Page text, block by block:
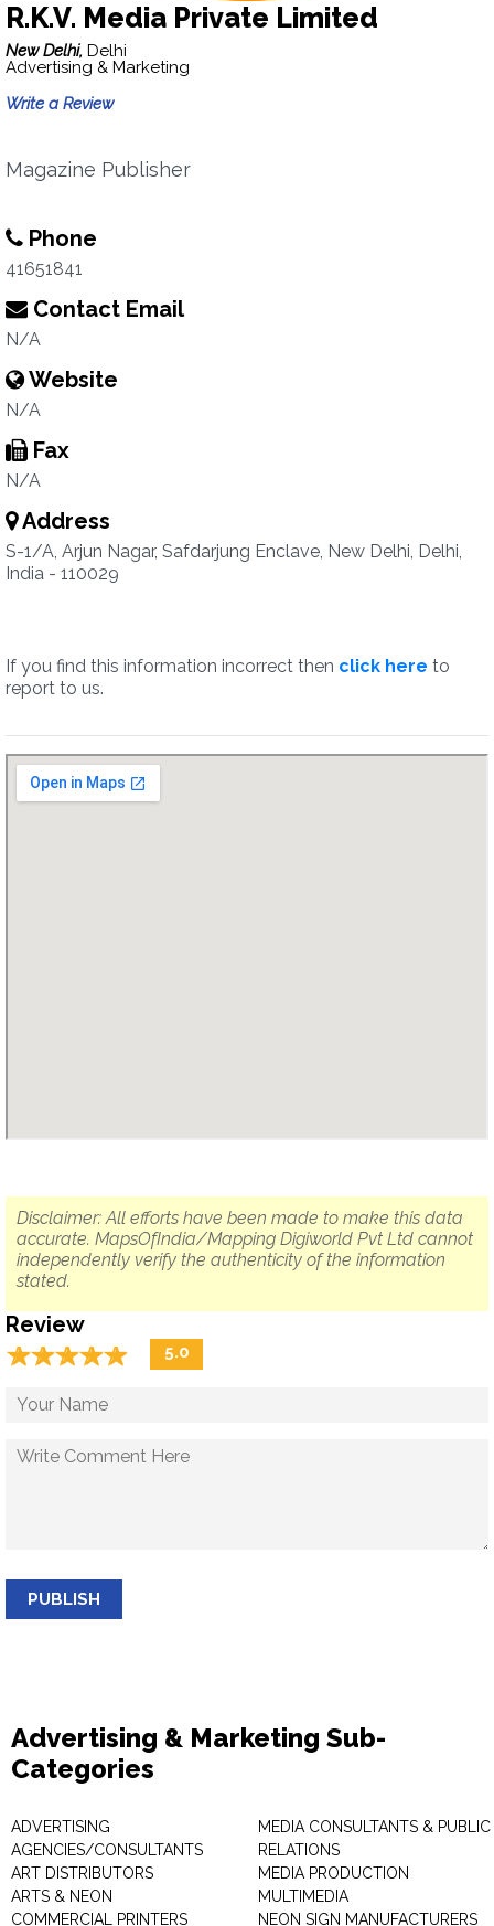
R.K.V. Media Private Limited
New Delhi, Delhi
Advertising & Marketing
Write a Review
Magazine Publisher
Phone
41651841
Contact Email
N/A
Website
N/A
Fax
N/A
Address
S-1/A, Arjun Nagar, Safdarjung Enclave, New Delhi, Delhi,
India - 110029
If you find this information incorrect then click here to
report to us.
Disclaimer: All efforts have been made to make this data
accurate. MapsOfIndia/Mapping Digiworld Pvt Ltd cannot
independently verify the authenticity of the information
stated.
Review
☆☆☆☆☆
★★★★★ 5.0
PUBLISH
Advertising & Marketing Sub-
Categories
ADVERTISING
AGENCIES/CONSULTANTS
ART DISTRIBUTORS
ARTS & NEON
COMMERCIAL PRINTERS
MEDIA CONSULTANTS & PUBLIC
RELATIONS
MEDIA PRODUCTION
MULTIMEDIA
NEON SIGN MANUFACTURERS